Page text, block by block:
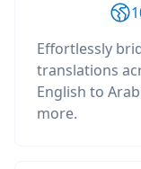
Effortlessly
translations
English to
more.